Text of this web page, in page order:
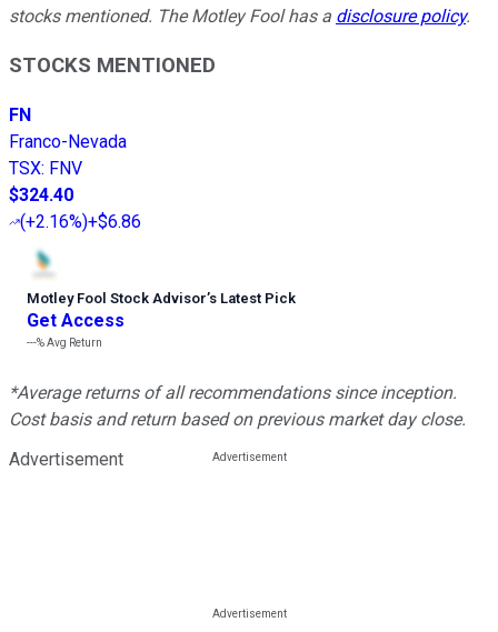
stocks mentioned. The Motley Fool has a disclosure policy.
STOCKS MENTIONED
FN
Franco-Nevada
TSX: FNV
$324.40
(+2.16%)+$6.86
Motley Fool Stock Advisor’s Latest Pick
Get Access
---%Avg Return
*Average returns of all recommendations since inception.
Cost basis and return based on previous market day close.
Advertisement